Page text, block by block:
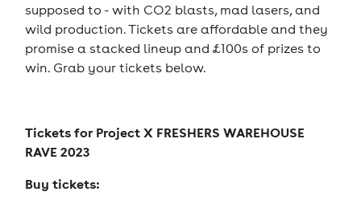
supposed to - with CO2 blasts, mad lasers, and
wild production. Tickets are affordable and they
promise a stacked lineup and £100s of prizes to
win. Grab your tickets below.
Tickets forProject X FRESHERS WAREHOUSE
RAVE 2023
Buy tickets: